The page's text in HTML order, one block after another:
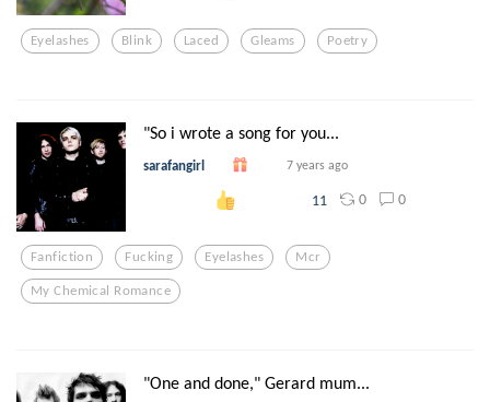
Eyelashes Blink Laced Gleams Poetry
"So i wrote a song for you...
sarafangirl 7 years ago
11 0 0
Fanfiction Fucking Eyelashes Mcr
My Chemical Romance
"One and done," Gerard mum...